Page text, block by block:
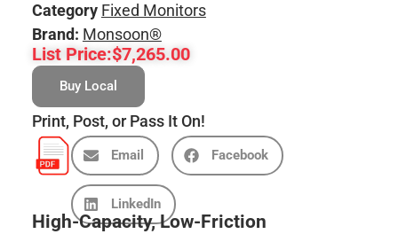
Category Fixed Monitors
Brand: Monsoon®
List Price:$7,265.00
Buy Local
Print, Post, or Pass It On!
Email Facebook
LinkedIn
High-Capacity, Low-Friction